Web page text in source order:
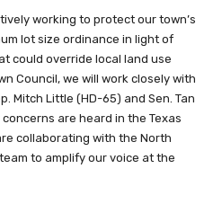
working to protect our town’s
lot size ordinance in light of
could override local land use
Council, we will work closely with
Mitch Little (HD-65) and Sen. Tan
are heard in the Texas
collaborating with the North
to amplify our voice at the